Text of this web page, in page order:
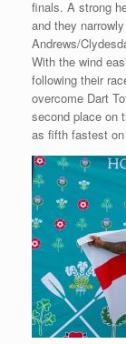
finals. A strong
and they
Andrews/
With the wind
following their
overcome Dart
second place on
as fifth fastest